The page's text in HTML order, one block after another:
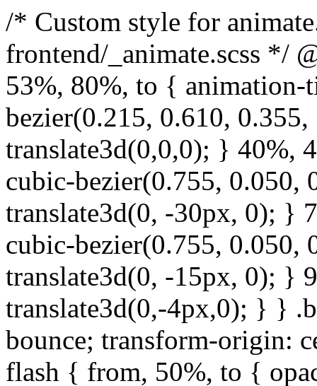
/* Custom style for animate.css. Lines 1-17 moved to frontend/_animate.scss */ @keyframes bounce { from, 20%, 53%, 80%, to { animation-timing-function: cubic-bezier(0.215, 0.610, 0.355, 1.000); transform: translate3d(0,0,0); } 40%, 43% { animation-timing-function: cubic-bezier(0.755, 0.050, 0.855, 0.060); transform: translate3d(0, -30px, 0); } 70% { animation-timing-function: cubic-bezier(0.755, 0.050, 0.855, 0.060); transform: translate3d(0, -15px, 0); } 90% { transform: translate3d(0,-4px,0); } } .bounce { animation-name: bounce; transform-origin: center bottom; } @keyframes flash { from, 50%, to { opacity: 1; } 25%, 75% { opacity: 0; } } .flash { animation-name: flash; } /* originally authored by Nick Pettit - https://github.com/nickpettit/glide */ @keyframes pulse { from { transform: scale3d(1, 1, 1); } 50% { transform: scale3d(1.05, 1.05, 1.05); } to { transform: scale3d(1, 1, 1); } } .pulse { animation-name: pulse; } @keyframes rubberBand { from { transform: scale3d(1, 1, 1); } 30% { transform: scale3d(1.25, 0.75, 1); } 40% { transform: scale3d(0.75, 1.25, 1); } 50% { transform: scale3d(1.15, 0.85, 1); } 65% { transform: scale3d(.95, 1.05, 1); } 75% { transform: scale3d(1.05, .95, 1); } to { transform: scale3d(1, 1, 1); } } .rubberBand { animation-name: rubberBand; } @keyframes shake { from, to { transform: translate3d(0, 0, 0); } 10%, 30%, 50%, 70%, 90% { transform: translate3d(-10px, 0, 0); } 20%, 40%, 60%, 80% { transform: translate3d(10px, 0, 0); } } .shake { animation-name: shake; } @keyframes headShake { 0% { transform: translateX(0); } 6.5% { transform: translateX(-6px) rotateY(-9deg); } 18.5% { transform: translateX(5px) rotateY(7deg); } 31.5% { transform: translateX(-3px) rotateY(-5deg); } 43.5% { transform: translateX(2px) rotateY(3deg); } 50% { transform: translateX(0); } } .headShake { animation-timing-function: ease-in-out; animation-name: headShake; } @keyframes swing { 20% { transform: rotate3d(0, 0, 1, 15deg); } 40% { transform: rotate3d(0, 0, 1, -10deg); } 60% { transform: rotate3d(0, 0, 1, 5deg); } 80% { transform: rotate3d(0, 0, 1, -5deg); } to { transform: rotate3d(0, 0, 1, 0deg); } } .swing { transform-origin: top center; animation-name: swing; } @keyframes tada { from { transform: scale3d(1, 1, 1); } 10%, 20% { transform: scale3d(.9, .9, .9) rotate3d(0, 0, 1, -3deg); } 30%, 50%, 70%, 90% { transform: scale3d(1.1, 1.1, 1.1) rotate3d(0, 0, 1, 3deg); } 40%, 60%, 80% { transform: scale3d(1.1, 1.1, 1.1) rotate3d(0, 0, 1, -3deg); } to { transform: scale3d(1, 1, 1); } } .tada { animation-name: tada; } /* originally authored by Nick Pettit - https://github.com/nickpettit/glide */ @keyframes wobble { from { transform: none; } 15% { transform: translate3d(-25%, 0, 0) rotate3d(0, 0, 1, -5deg); } 30% { transform: translate3d(20%, 0, 0) rotate3d(0, 0, 1, 3deg); } 45% { transform: translate3d(-15%, 0, 0) rotate3d(0, 0, 1, -3deg); } 60% { transform: translate3d(10%, 0, 0) rotate3d(0, 0, 1, 2deg); } 75% { transform: translate3d(-5%, 0, 0) rotate3d(0, 0, 1, -1deg); } to { transform: none; } } .wobble { animation-name: wobble; } @keyframes jello { from, 11.1%, to { transform: none; } 22.2% { transform: skewX(-12.5deg) skewY(-12.5deg); } 33.3% { transform: skewX(6.25deg) skewY(6.25deg); } 44.4% { transform: skewX(-3.125deg) skewY(-3.125deg); } 55.5% { transform: skewX(1.5625deg) skewY(1.5625deg); } 66.6% { transform: skewX(-0.78125deg) skewY(-0.78125deg); } 77.7% { transform: skewX(0.390625deg) skewY(0.390625deg); } 88.8% { transform: skewX(-0.1953125deg) skewY(-0.1953125deg); } } .jello { animation-name: jello; transform-origin: center; } @keyframes bounceIn { from, 20%, 40%, 60%, 80%, to { animation-timing-function: cubic-bezier(0.215, 0.610, 0.355, 1.000); } 0% { opacity: 0; transform: scale3d(.3, .3, .3); } 20% { transform: scale3d(1.1, 1.1, 1.1); } 40% { transform: scale3d(.9, .9,